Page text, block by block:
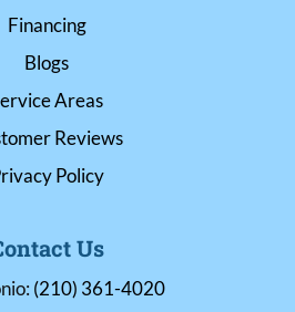
Financing
Blogs
Areas
Reviews
Policy
Us
(210) 361-4020